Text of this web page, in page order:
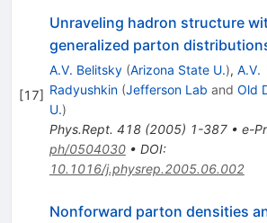
[17]
Unraveling hadron structure
generalized parton
A.V. Belitsky (Arizona State U.), A.V.
Radyushkin (Jefferson Lab and Old
U.)
Phys.Rept. 418(2005) 1-387• e-
ph/0504030• DOI:
10.1016/j.physrep.2005.06.002
Nonforward parton densities